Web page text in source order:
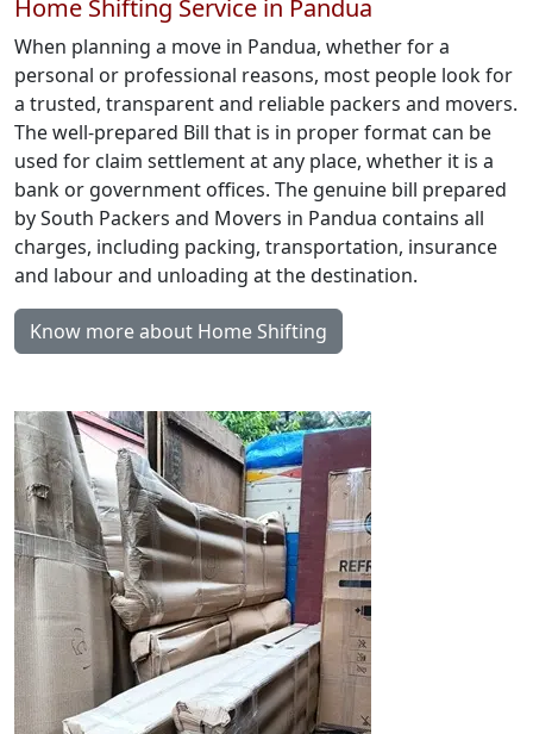
Home Shifting Service in Pandua
When planning a move in Pandua, whether for a
personal or professional reasons, most people look for
a trusted, transparent and reliable packers and movers.
The well-prepared Bill that is in proper format can be
used for claim settlement at any place, whether it is a
bank or government offices. The genuine bill prepared
by South Packers and Movers in Pandua contains all
charges, including packing, transportation, insurance
and labour and unloading at the destination.
Know more about Home Shifting